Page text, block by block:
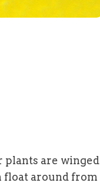
plants are winged
float around from